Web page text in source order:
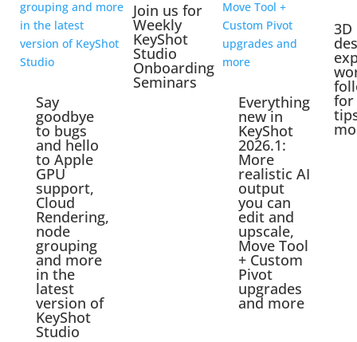
Say
goodbye
to bugs
and hello
to Apple
GPU
support,
Cloud
Rendering,
node
grouping
and more
in the
latest
version of
KeyShot
Studio
Join us for
Weekly
KeyShot
Studio
Onboarding
Seminars
Everything
new in
KeyShot
2026.1:
More
realistic AI
output
you can
edit and
upscale,
Move Tool
+ Custom
Pivot
upgrades
and more
3D
for